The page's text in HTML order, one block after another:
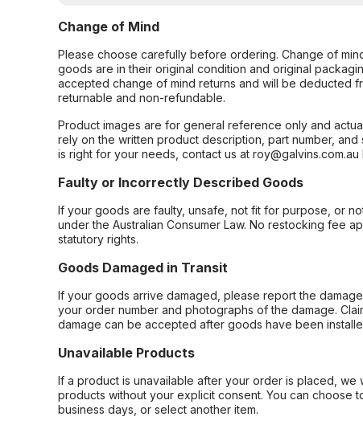
Change of Mind
Please choose carefully before ordering. Change of
goods are in their original condition and original
accepted change of mind returns and will be deducted
returnable and non-refundable.
Product images are for general reference only and
rely on the written product description, part number,
is right for your needs, contact us at
Faulty or Incorrectly Described Goods
If your goods are faulty, unsafe, not fit for purpose, or
under the Australian Consumer Law. No restocking fee
statutory rights.
Goods Damaged in Transit
If your goods arrive damaged, please report the
your order number and photographs of the damage.
damage can be accepted after goods have been
Unavailable Products
If a product is unavailable after your order is placed, we
products without your explicit consent. You can choose
business days, or select another item.